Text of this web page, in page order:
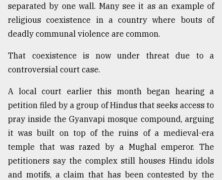
Users
prepaid
in
mu
..
Sylhet
defies
the
Khulna
..
separated by one wall. Many see it as an example of
religious coexistence in a country where bouts of
deadly communal violence are common.
That coexistence is now under threat due to a
controversial court case.
A local court earlier this month began hearing a
petition filed by a group of Hindus that seeks access to
pray inside the Gyanvapi mosque compound, arguing
it was built on top of the ruins of a medieval-era
temple that was razed by a Mughal emperor. The
petitioners say the complex still houses Hindu idols
and motifs, a claim that has been contested by the